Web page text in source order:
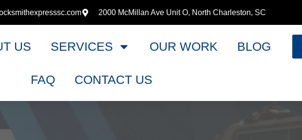
2000 McMillan Ave Unit O, North Charleston, SC
US SERVICES OUR WORK BLOG
FAQ CONTACT US